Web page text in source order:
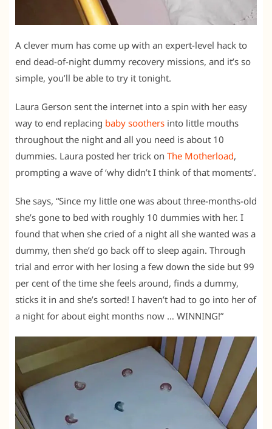
A clever mum has come up with an expert-level hack to
end dead-of-night dummy recovery missions, and it’s so
simple, you’ll be able to try it tonight.
Laura Gerson sent the internet into a spin with her easy
way to end replacing baby soothers into little mouths
throughout the night and all you need is about 10
dummies. Laura posted her trick on The Motherload,
prompting a wave of ‘why didn’t I think of that moments’.
She says, “Since my little one was about three-months-old
she’s gone to bed with roughly 10 dummies with her. I
found that when she cried of a night all she wanted was a
dummy, then she’d go back off to sleep again. Through
trial and error with her losing a few down the side but 99
per cent of the time she feels around, finds a dummy,
sticks it in and she’s sorted! I haven’t had to go into her of
a night for about eight months now … WINNING!”